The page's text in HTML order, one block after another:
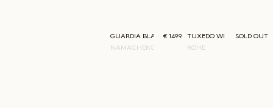
NAMACHEKO
GUARDIA BLAZER€ 1499
RÓHE
TUXEDO WIRED SHAPED
SOLD OUT